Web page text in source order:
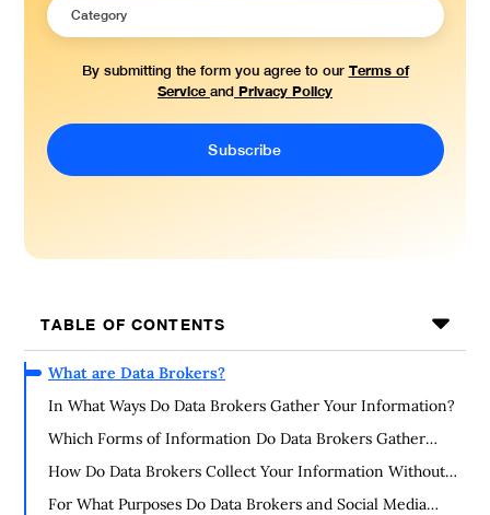
By submitting the form you agree to our Terms of
Service and Privacy Policy
TABLE OF CONTENTS
What are Data Brokers?
In What Ways Do Data Brokers Gather Your Information?
Which Forms of Information Do Data Brokers Gather
How Do Data Brokers Collect Your Information Without
For What Purposes Do Data Brokers and Social Media